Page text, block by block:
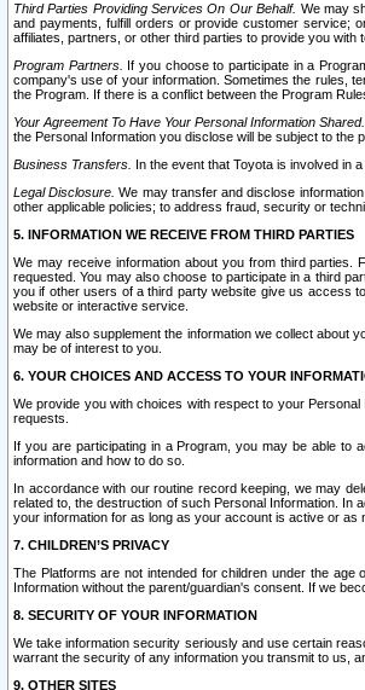
Third Parties Providing Services On Our Behalf. We may
and payments, fulfill orders or provide customer service;
affiliates, partners, or other third parties to provide you with
Program Partners. If you choose to participate in a
company's use of your information. Sometimes the rules,
the Program. If there is a conflict between the Program
Your Agreement To Have Your Personal Information Shared.
the Personal Information you disclose will be subject to
Business Transfers. In the event that Toyota is involved in
Legal Disclosure. We may transfer and disclose
other applicable policies; to address fraud, security or
5. INFORMATION WE RECEIVE FROM THIRD PARTIES
We may receive information about you from third
requested. You may also choose to participate in a third
you if other users of a third party website give us access
website or interactive service.
We may also supplement the information we collect about
may be of interest to you.
6. YOUR CHOICES AND ACCESS TO YOUR
We provide you with choices with respect to your
requests.
If you are participating in a Program, you may be able to
information and how to do so.
In accordance with our routine record keeping, we may
related to, the destruction of such Personal Information. In
your information for as long as your account is active or as
7. CHILDREN’S PRIVACY
The Platforms are not intended for children under the
Information without the parent/guardian's consent. If we
8. SECURITY OF YOUR INFORMATION
We take information security seriously and use certain
warrant the security of any information you transmit to us,
9. OTHER SITES